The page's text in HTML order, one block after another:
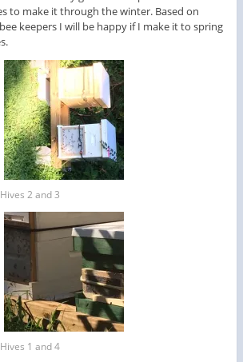
to make it through the winter. Based on
keepers I will be happy if I make it to spring
Hives 2 and 3
Hives 1 and 4